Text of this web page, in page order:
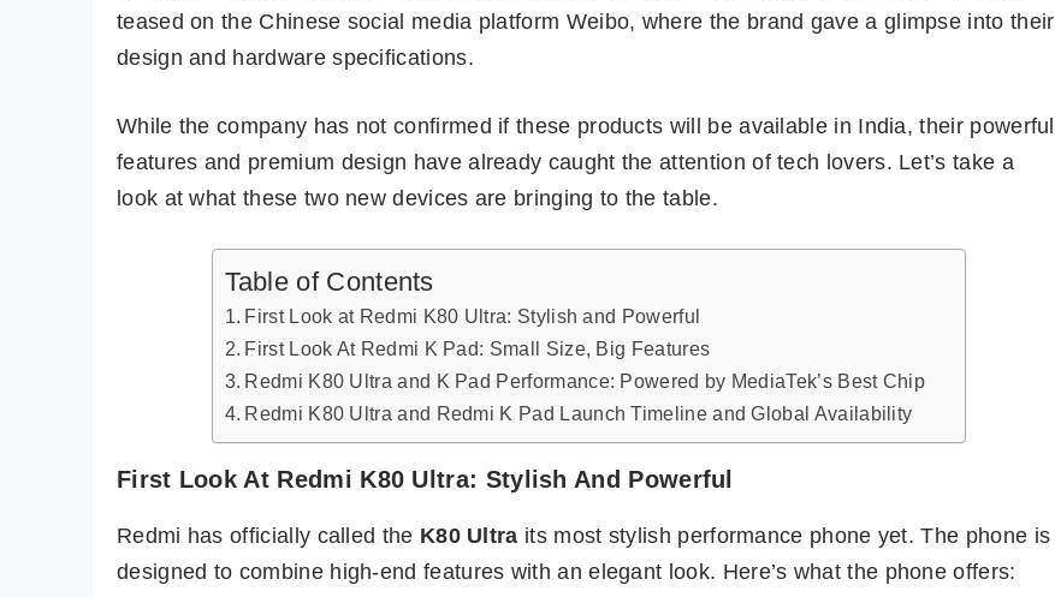
teased on the Chinese social media platform Weibo, where the brand gave a glimpse into their
design and hardware specifications.
While the company has not confirmed if these products will be available in India, their powerful
features and premium design have already caught the attention of tech lovers. Let’s take a
look at what these two new devices are bringing to the table.
Table of Contents
First Look at Redmi K80 Ultra: Stylish and Powerful
First Look At Redmi K Pad: Small Size, Big Features
Redmi K80 Ultra and K Pad Performance: Powered by MediaTek’s Best Chip
Redmi K80 Ultra and Redmi K Pad Launch Timeline and Global Availability
First Look At Redmi K80 Ultra: Stylish And Powerful
Redmi has officially called the K80 Ultra its most stylish performance phone yet. The phone is
designed to combine high-end features with an elegant look. Here’s what the phone offers: